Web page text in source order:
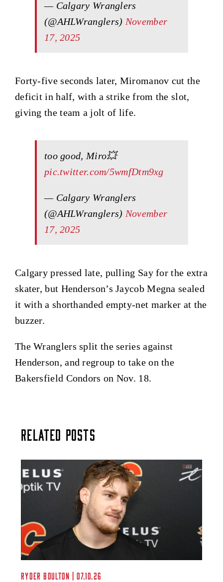
— Calgary Wranglers
(@AHLWranglers) November
17, 2025
Forty-five seconds later, Miromanov cut the
deficit in half, with a strike from the slot,
giving the team a jolt of life.
too good, Miro💥
pic.twitter.com/5wmfDtm9xg
— Calgary Wranglers
(@AHLWranglers) November
17, 2025
Calgary pressed late, pulling Say for the extra
skater, but Henderson’s Jaycob Megna sealed
it with a shorthanded empty-net marker at the
buzzer.
The Wranglers split the series against
Henderson, and regroup to take on the
Bakersfield Condors on Nov. 18.
Related Posts
Ryder Boulton | 07.10.26